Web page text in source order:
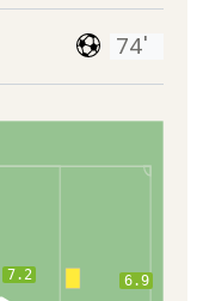
74'
6.9
7.2